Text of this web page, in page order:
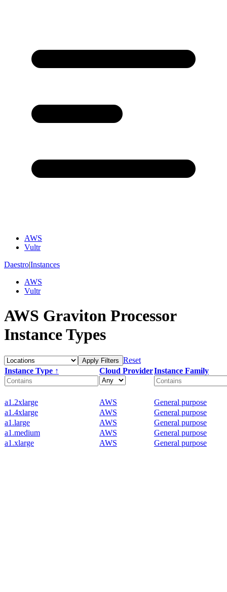
AWS
Vultr
Daestro|Instances
AWS
Vultr
AWS Graviton Processor
Instance Types
Apply Filters Reset
Instance Type ↑
Cloud ProviderInstance Family
a1.2xlarge AWS
General purpose
a1.4xlarge
AWS
General purpose
a1.large
AWS
General purpose
a1.medium
AWS
General purpose
a1.xlarge
AWS General purpose